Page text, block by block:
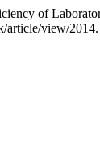
of
article/view/2014.